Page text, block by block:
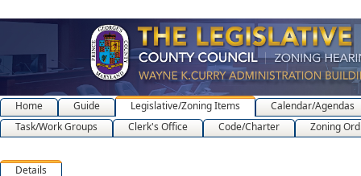
Home Guide Legislative/Zoning Items
Calendar/Agendas
Task/Work Groups
Clerk's Office Code/Charter Zoning
Details